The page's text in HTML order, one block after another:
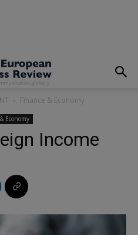
Finance & Economy
Economy
Income